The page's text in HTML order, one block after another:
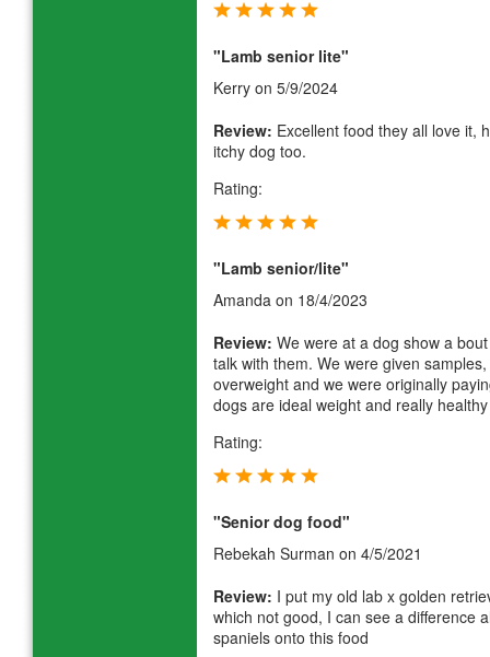
"Lamb senior lite"
Kerry on 5/9/2024
Review: Excellent food they all love it,
itchy dog too.
Rating:
"Lamb senior/lite"
Amanda on 18/4/2023
Review: We were at a dog show a
talk with them. We were given
overweight and we were originally
dogs are ideal weight and really
Rating:
"Senior dog food"
Rebekah Surman on 4/5/2021
Review: I put my old lab x golden
which not good, I can see a difference
spaniels onto this food